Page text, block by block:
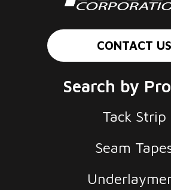
CONTACT US
Search by
Tack Strip
Seam